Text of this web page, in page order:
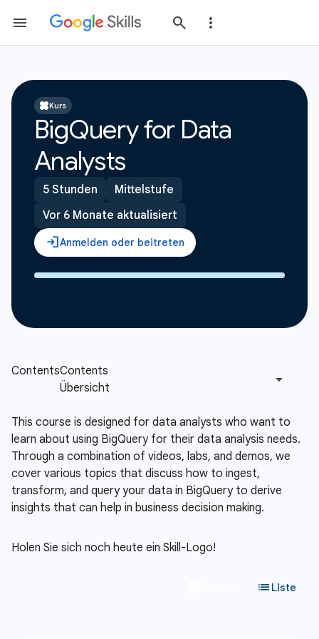
Kurs
BigQuery for Data
Analysts
5 Stunden
Mittelstufe
Vor 6 Monate aktualisiert
This course is designed for data analysts who want to
learn about using BigQuery for their data analysis needs.
Through a combination of videos, labs, and demos, we
cover various topics that discuss how to ingest,
transform, and query your data in BigQuery to derive
insights that can help in business decision making.
Holen Sie sich noch heute ein Skill-Logo!